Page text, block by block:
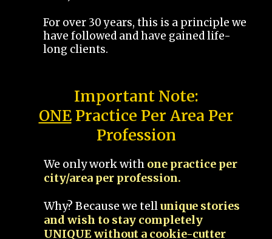
For over 30 years, this is a principle we
have followed and have gained life-
long clients.
Important Note:
ONEPractice Per Area Per
Profession
We only work with one practice per
city/area per profession.
Why? Because we tellunique stories
and wish to stay completely
UNIQUE without a cookie-cutter